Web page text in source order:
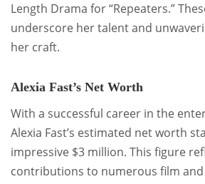
Length Drama for “Repeaters.”
underscore her talent and
her craft.
Alexia Fast’s Net Worth
With a successful career in the
Alexia Fast’s estimated net worth
impressive $3 million. This figure
contributions to numerous film